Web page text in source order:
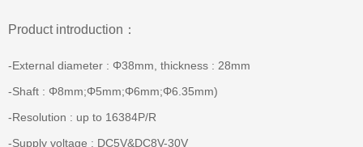
Product introduction：
-External diameter : Φ38mm, thickness : 28mm
-Shaft : Φ8mm;Φ5mm;Φ6mm;Φ6.35mm)
-Resolution : up to 16384P/R
-Supply voltage : DC5V&DC8V-30V